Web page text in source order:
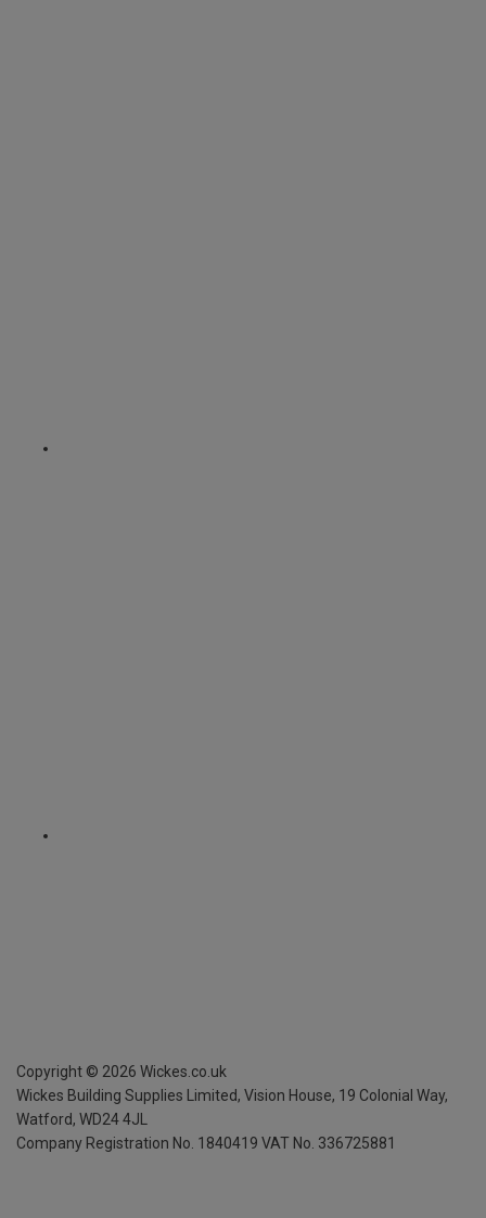
Copyright © 2026 Wickes.co.uk
Wickes Building Supplies Limited, Vision House, 19 Colonial Way,
Watford, WD24 4JL
Company Registration No. 1840419 VAT No. 336725881